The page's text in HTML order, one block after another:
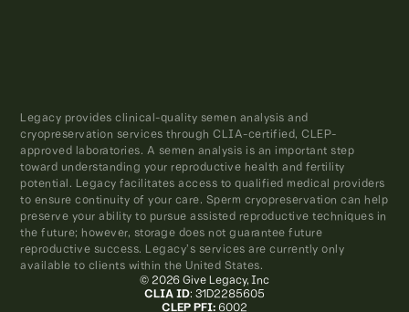
Legacy provides clinical-quality semen analysis and
cryopreservation services through CLIA-certified, CLEP-
approved laboratories. A semen analysis is an important step
toward understanding your reproductive health and fertility
potential. Legacy facilitates access to qualified medical providers
to ensure continuity of your care. Sperm cryopreservation can help
preserve your ability to pursue assisted reproductive techniques in
the future; however, storage does not guarantee future
reproductive success. Legacy’s services are currently only
available to clients within the United States.
© 2026 Give Legacy, Inc
CLIA ID: 31D2285605
CLEP PFI: 6002